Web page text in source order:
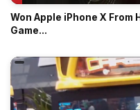
Won Apple iPhone X From
Game...